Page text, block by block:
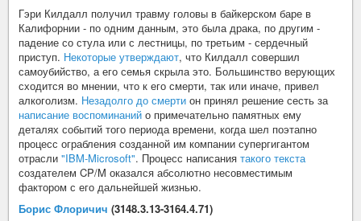
Гэри Килдалл получил травму головы в байкерском баре в
Калифорнии - по одним данным, это была драка, по другим -
падение со стула или с лестницы, по третьим - сердечный
приступ. Некоторые утверждают, что Килдалл совершил
самоубийство, а его семья скрыла это. Большинство верующих
сходится во мнении, что к его смерти, так или иначе, привел
алкоголизм. Незадолго до смерти он принял решение сесть за
написание воспоминаний о примечательно памятных ему
деталях событий того периода времени, когда шел поэтапно
процесс ограбления созданной им компании супергигантом
отрасли "IBM-Microsoft". Процесс написания такого текста
создателем CP/M оказался абсолютно несовместимым
фактором с его дальнейшей жизнью.
Борис Флоричич (3148.3.13-3164.4.71)